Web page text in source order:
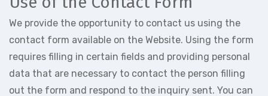
We provide the opportunity to contact us using the
contact form available on the Website. Using the form
requires filling in certain fields and providing personal
data that are necessary to contact the person filling
out the form and respond to the inquiry sent. You can